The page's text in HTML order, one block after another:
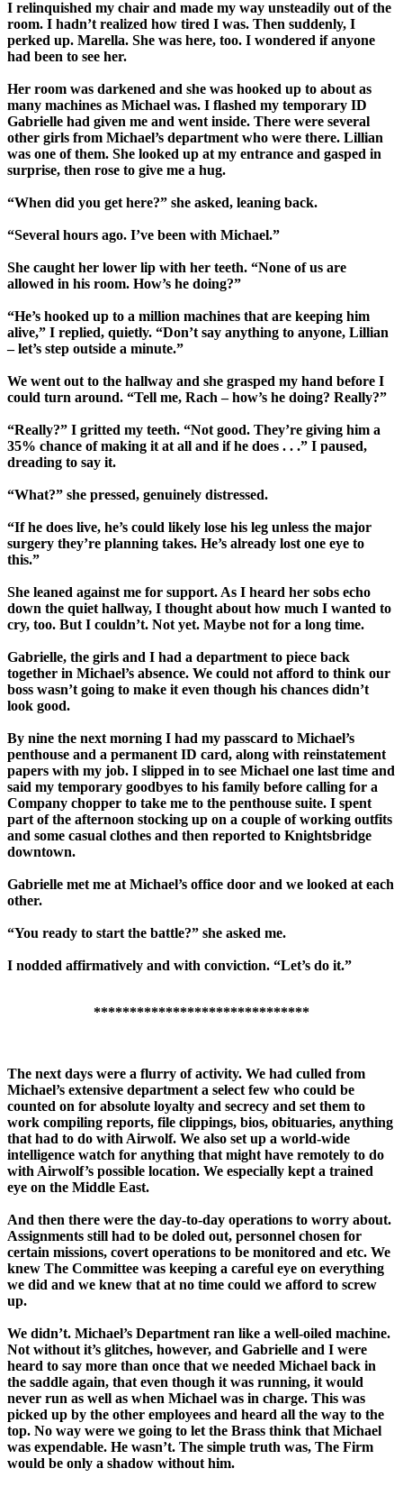
I relinquished my chair and made my way unsteadily out of the
room. I hadn’t realized how tired I was. Then suddenly, I
perked up. Marella. She was here, too. I wondered if anyone
had been to see her.
Her room was darkened and she was hooked up to about as
many machines as Michael was. I flashed my temporary ID
Gabrielle had given me and went inside. There were several
other girls from Michael’s department who were there. Lillian
was one of them. She looked up at my entrance and gasped in
surprise, then rose to give me a hug.
“When did you get here?” she asked, leaning back.
“Several hours ago. I’ve been with Michael.”
She caught her lower lip with her teeth. “None of us are
allowed in his room. How’s he doing?”
“He’s hooked up to a million machines that are keeping him
alive,” I replied, quietly. “Don’t say anything to anyone, Lillian
– let’s step outside a minute.”
We went out to the hallway and she grasped my hand before I
could turn around. “Tell me, Rach – how’s he doing? Really?”
“Really?” I gritted my teeth. “Not good. They’re giving him a
35% chance of making it at all and if he does . . .” I paused,
dreading to say it.
“What?” she pressed, genuinely distressed.
“If he does live, he’s could likely lose his leg unless the major
surgery they’re planning takes. He’s already lost one eye to
this.”
She leaned against me for support. As I heard her sobs echo
down the quiet hallway, I thought about how much I wanted to
cry, too. But I couldn’t. Not yet. Maybe not for a long time.
Gabrielle, the girls and I had a department to piece back
together in Michael’s absence. We could not afford to think our
boss wasn’t going to make it even though his chances didn’t
look good.
By nine the next morning I had my passcard to Michael’s
penthouse and a permanent ID card, along with reinstatement
papers with my job. I slipped in to see Michael one last time and
said my temporary goodbyes to his family before calling for a
Company chopper to take me to the penthouse suite. I spent
part of the afternoon stocking up on a couple of working outfits
and some casual clothes and then reported to Knightsbridge
downtown.
Gabrielle met me at Michael’s office door and we looked at each
other.
“You ready to start the battle?” she asked me.
I nodded affirmatively and with conviction. “Let’s do it.”
******************************
The next days were a flurry of activity. We had culled from
Michael’s extensive department a select few who could be
counted on for absolute loyalty and secrecy and set them to
work compiling reports, file clippings, bios, obituaries, anything
that had to do with Airwolf. We also set up a world-wide
intelligence watch for anything that might have remotely to do
with Airwolf’s possible location. We especially kept a trained
eye on the Middle East.
And then there were the day-to-day operations to worry about.
Assignments still had to be doled out, personnel chosen for
certain missions, covert operations to be monitored and etc. We
knew The Committee was keeping a careful eye on everything
we did and we knew that at no time could we afford to screw
up.
We didn’t. Michael’s Department ran like a well-oiled machine.
Not without it’s glitches, however, and Gabrielle and I were
heard to say more than once that we needed Michael back in
the saddle again, that even though it was running, it would
never run as well as when Michael was in charge. This was
picked up by the other employees and heard all the way to the
top. No way were we going to let the Brass think that Michael
was expendable. He wasn’t. The simple truth was, The Firm
would be only a shadow without him.